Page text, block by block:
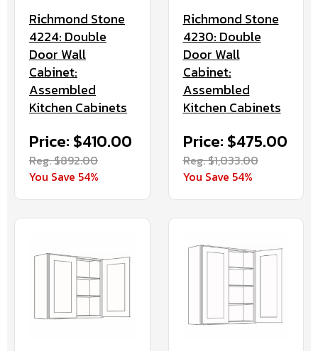
Richmond Stone
4224: Double
Door Wall
Cabinet:
Assembled
Kitchen Cabinets
Price: $410.00
Reg. $892.00
You Save 54%
Richmond Stone
4230: Double
Door Wall
Cabinet:
Assembled
Kitchen Cabinets
Price: $475.00
Reg. $1,033.00
You Save 54%